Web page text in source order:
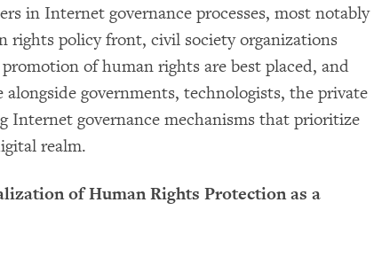
in Internet governance processes, most notably
rights policy front, civil society organizations
of human rights are best placed, and
alongside governments, technologists, the private
Internet governance mechanisms that prioritize
realm.
of Human Rights Protection as a